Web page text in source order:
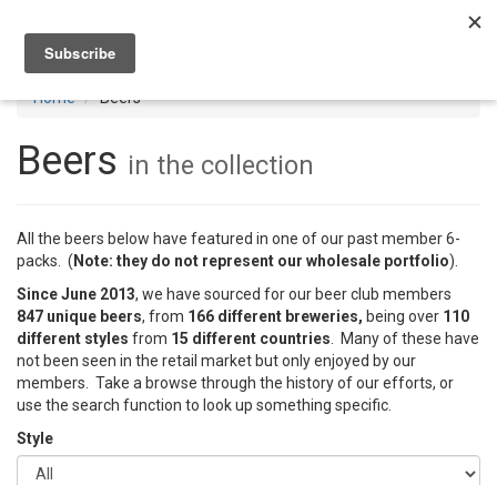
Home Beers
Beers in the collection
All the beers below have featured in one of our past member 6-
packs. ( Note: they do not represent our wholesale portfolio).
Since June 2013, we have sourced for our beer club members
847 unique beers, from 166 different breweries, being over 110
different styles from 15 different countries . Many of these have
not been seen in the retail market but only enjoyed by our
members. Take a browse through the history of our efforts, or
use the search function to look up something specific.
Style